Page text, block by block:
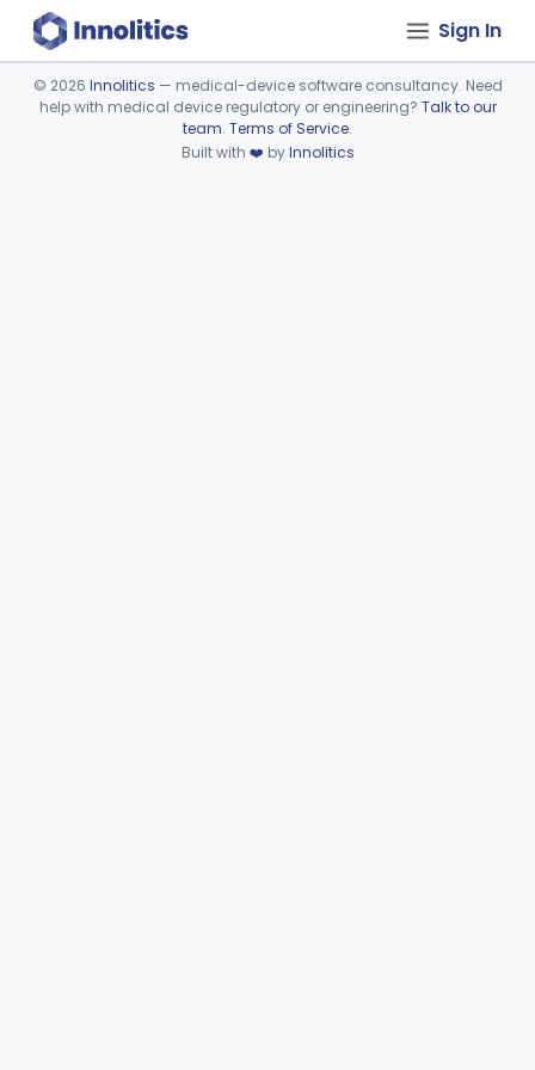
Sign In
Device viewer failed to load.
© 2026 Innolitics — medical-device software consultancy. Need
help with medical device regulatory or engineering? Talk to our
team. Terms of Service.
Built with ❤️ byInnolitics